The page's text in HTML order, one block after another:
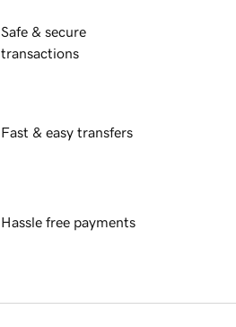
Safe & secure
transactions
Fast & easy transfers
Hassle free payments